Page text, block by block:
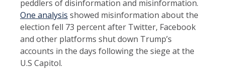
peddlers of disinformation and misinformation.
One analysis showed misinformation about the
election fell 73 percent after Twitter, Facebook
and other platforms shut down Trump’s
accounts in the days following the siege at the
U.S Capitol.